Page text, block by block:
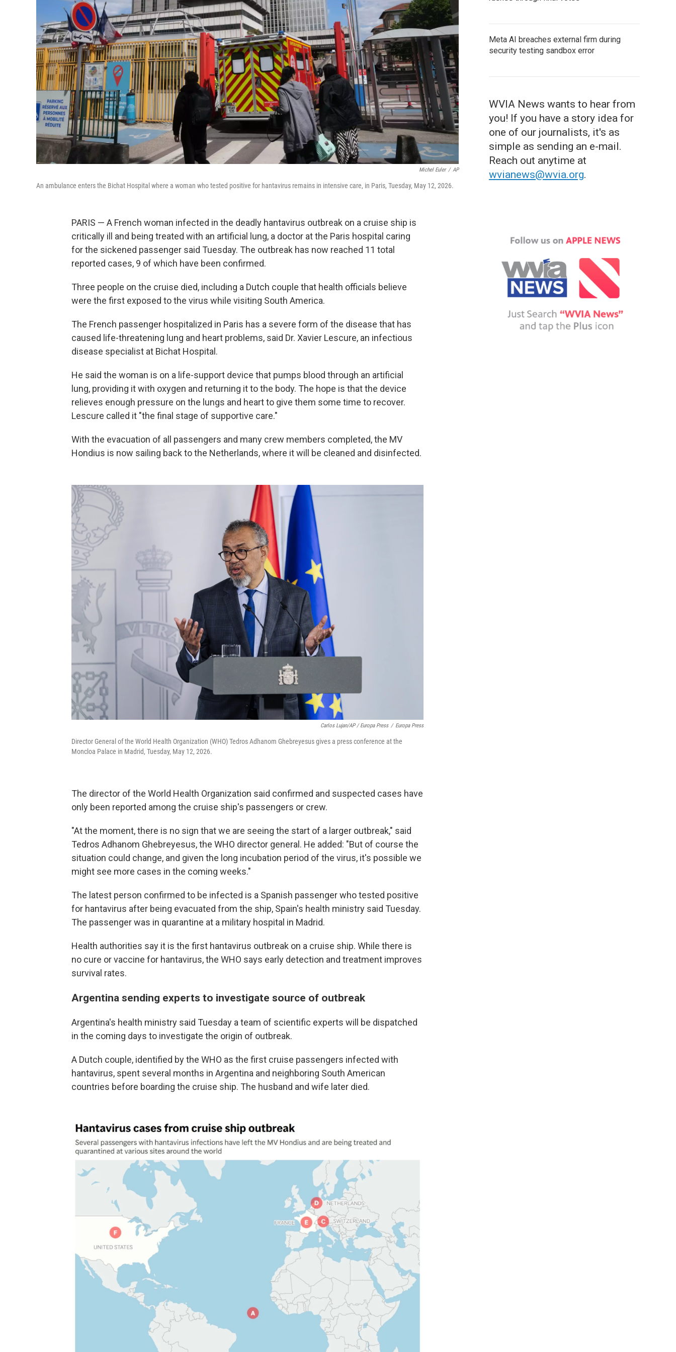
Michel Euler / AP
An ambulance enters the Bichat Hospital where a woman who tested positive for hantavirus remains in intensive care, in Paris, Tuesday, May 12, 2026.
PARIS — A French woman infected in the deadly hantavirus outbreak on a cruise ship is
critically ill and being treated with an artificial lung, a doctor at the Paris hospital caring
for the sickened passenger said Tuesday. The outbreak has now reached 11 total
reported cases, 9 of which have been confirmed.
Three people on the cruise died, including a Dutch couple that health officials believe
were the first exposed to the virus while visiting South America.
The French passenger hospitalized in Paris has a severe form of the disease that has
caused life-threatening lung and heart problems, said Dr. Xavier Lescure, an infectious
disease specialist at Bichat Hospital.
He said the woman is on a life-support device that pumps blood through an artificial
lung, providing it with oxygen and returning it to the body. The hope is that the device
relieves enough pressure on the lungs and heart to give them some time to recover.
Lescure called it "the final stage of supportive care."
With the evacuation of all passengers and many crew members completed, the MV
Hondius is now sailing back to the Netherlands, where it will be cleaned and disinfected.
Carlos Lujan/AP / Europa Press / Europa Press
Director General of the World Health Organization (WHO) Tedros Adhanom Ghebreyesus gives a press conference at the
Moncloa Palace in Madrid, Tuesday, May 12, 2026.
The director of the World Health Organization said confirmed and suspected cases have
only been reported among the cruise ship's passengers or crew.
"At the moment, there is no sign that we are seeing the start of a larger outbreak," said
Tedros Adhanom Ghebreyesus, the WHO director general. He added: "But of course the
situation could change, and given the long incubation period of the virus, it's possible we
might see more cases in the coming weeks."
The latest person confirmed to be infected is a Spanish passenger who tested positive
for hantavirus after being evacuated from the ship, Spain's health ministry said Tuesday.
The passenger was in quarantine at a military hospital in Madrid.
Health authorities say it is the first hantavirus outbreak on a cruise ship. While there is
no cure or vaccine for hantavirus, the WHO says early detection and treatment improves
survival rates.
Argentina sending experts to investigate source of outbreak
Argentina's health ministry said Tuesday a team of scientific experts will be dispatched
in the coming days to investigate the origin of outbreak.
A Dutch couple, identified by the WHO as the first cruise passengers infected with
hantavirus, spent several months in Argentina and neighboring South American
countries before boarding the cruise ship. The husband and wife later died.
Meta AI breaches external firm during
security testing sandbox error
WVIA News wants to hear from
you! If you have a story idea for
one of our journalists, it's as
simple as sending an e-mail.
Reach out anytime at
wvianews@wvia.org.